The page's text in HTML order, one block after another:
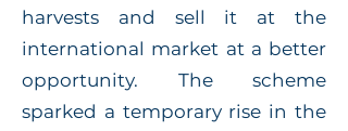
harvests and sell it at the
international market at a better
opportunity. The scheme
sparked a temporary rise in the